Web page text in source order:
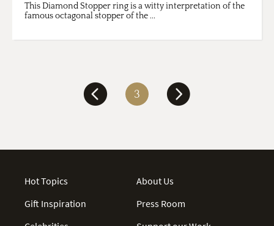
This Diamond Stopper ring is a witty interpretation of the
famous octagonal stopper of the ...
3
Hot Topics
Gift Inspiration
About Us
Press Room